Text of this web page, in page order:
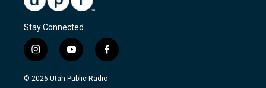
Stay Connected
i
n
s
y
o
u
f
a
c
© 2026 Utah Public Radio